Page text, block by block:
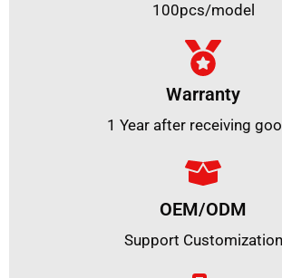
100pcs/model
Warranty
1 Year after receiving
OEM/ODM
Support Customization